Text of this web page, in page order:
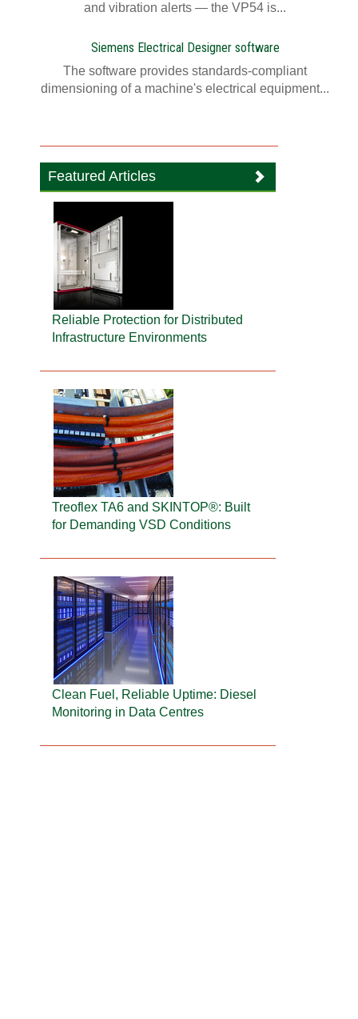
and vibration alerts — the VP54 is...
Siemens Electrical Designer software
The software provides standards-compliant
dimensioning of a machine's electrical equipment...
Featured Articles
Reliable Protection for Distributed
Infrastructure Environments
Treoflex TA6 and SKINTOP®: Built
for Demanding VSD Conditions
Clean Fuel, Reliable Uptime: Diesel
Monitoring in Data Centres